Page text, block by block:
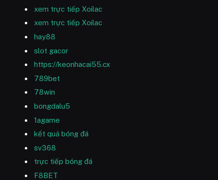
xem trực tiếp Xoilac
xem trực tiếp Xoilac
hay88
slot gacor
https://keonhacai55.cx
789bet
78win
bongdalu5
1agame
kết quả bóng đá
sv368
trực tiếp bóng đá
F8BET